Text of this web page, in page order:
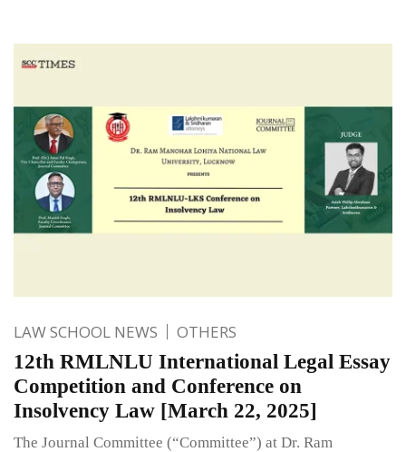
LAW SCHOOL NEWS OTHERS
12th RMLNLU International Legal Essay
Competition and Conference on
Insolvency Law [March 22, 2025]
The Journal Committee (“Committee”) at Dr. Ram